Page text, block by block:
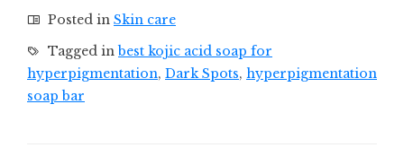
Posted in Skin care
Tagged inbest kojic acid soap for
hyperpigmentation, Dark Spots, hyperpigmentation
soap bar